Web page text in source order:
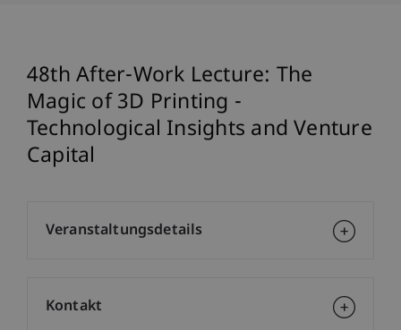
48th After-Work Lecture: The
Magic of 3D Printing -
Technological Insights and Venture
Capital
Veranstaltungsdetails
Kontakt